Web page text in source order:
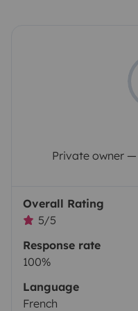
Private owner —
Overall Rating
5/5
Response rate
100%
Language
French